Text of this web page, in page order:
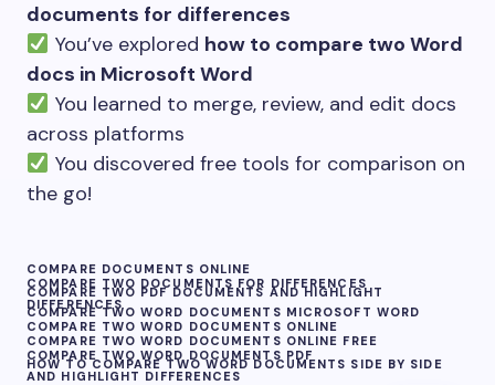
documents for differences
You’ve explored how to compare two Word
docs in Microsoft Word
You learned to merge, review, and edit docs
across platforms
You discovered free tools for comparison on
the go!
COMPARE DOCUMENTS ONLINE
COMPARE TWO DOCUMENTS FOR DIFFERENCES
COMPARE TWO PDF DOCUMENTS AND HIGHLIGHT
DIFFERENCES
COMPARE TWO WORD DOCUMENTS MICROSOFT WORD
COMPARE TWO WORD DOCUMENTS ONLINE
COMPARE TWO WORD DOCUMENTS ONLINE FREE
COMPARE TWO WORD DOCUMENTS PDF
HOW TO COMPARE TWO WORD DOCUMENTS SIDE BY SIDE
AND HIGHLIGHT DIFFERENCES